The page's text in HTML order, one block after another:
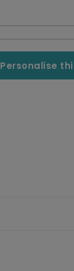
Personalise